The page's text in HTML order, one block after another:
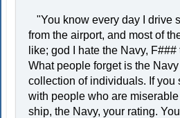
"You know every day I drive
from the airport, and most of
like; god I hate the Navy, F###
What people forget is the
collection of individuals. If you
with people who are
ship, the Navy, your rating.